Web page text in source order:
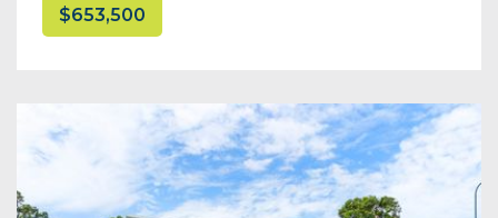
$653,500